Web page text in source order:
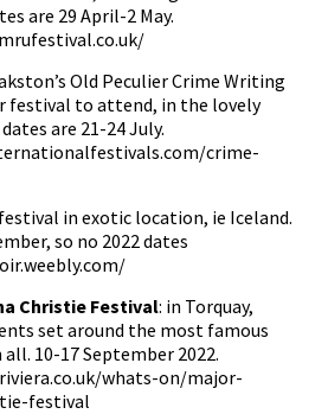
are 29 April-2 May.
Old Peculier Crime Writing
festival to attend, in the lovely
are 21-24 July.
crime-
in exotic location, ie Iceland.
so no 2022 dates
Christie Festival: in Torquay,
set around the most famous
10-17 September 2022.
whats-on/major-
festival